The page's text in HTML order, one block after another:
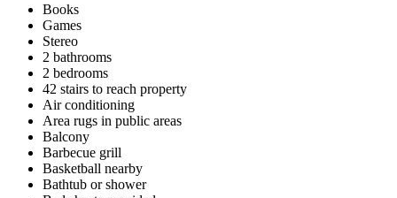
Books
Games
Stereo
2 bathrooms
2 bedrooms
42 stairs to reach property
Air conditioning
Area rugs in public areas
Balcony
Barbecue grill
Basketball nearby
Bathtub or shower